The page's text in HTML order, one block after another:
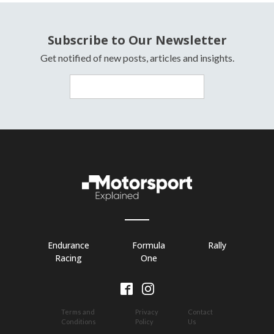
Subscribe to Our Newsletter
Get notified of new posts, articles and insights.
Endurance
Racing
Formula
One
Rally
Terms and
Conditions
Privacy
Policy
Contact
Us